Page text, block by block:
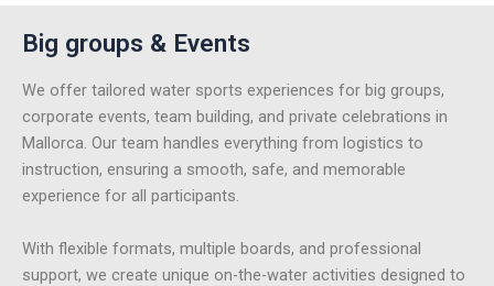
Big groups & Events
We offer tailored water sports experiences for big groups,
corporate events, team building, and private celebrations in
Mallorca. Our team handles everything from logistics to
instruction, ensuring a smooth, safe, and memorable
experience for all participants.
With flexible formats, multiple boards, and professional
support, we create unique on-the-water activities designed to